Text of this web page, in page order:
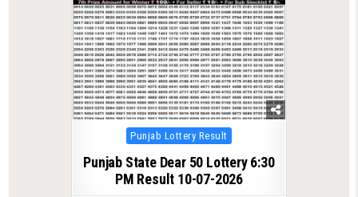
Posted
in
Punjab Lottery Result
Punjab State Dear 50 Lottery 6:30
PM Result 10-07-2026